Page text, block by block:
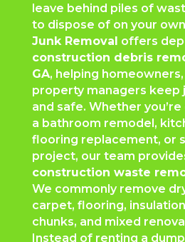
leave behind piles of
to dispose of on your
Junk Removal offers
construction debris
GA, helping
property managers keep
and safe. Whether
a bathroom remodel,
flooring replacement, or
project, our team
construction waste
We commonly remove
carpet, flooring,
chunks, and mixed
Instead of renting a